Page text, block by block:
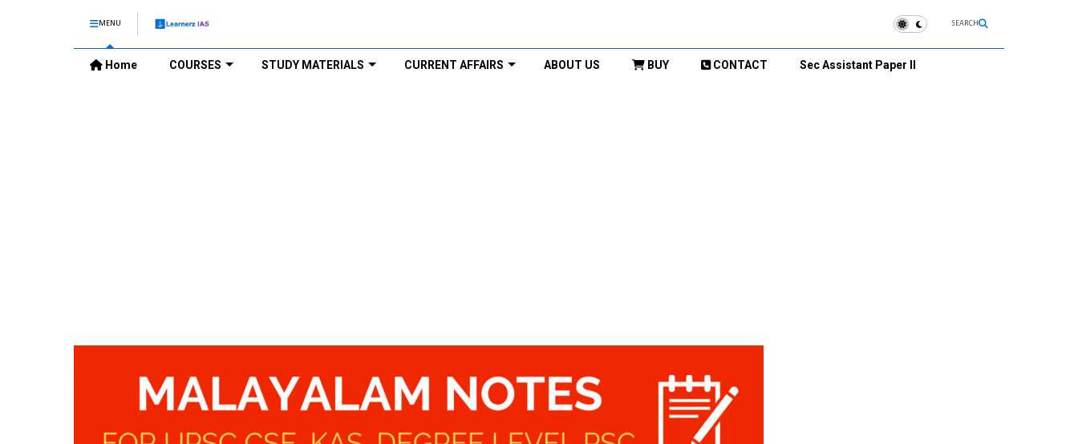
MENU SEARCH
Home COURSES STUDY MATERIALS CURRENT AFFAIRS ABOUT US BUY CONTACT Sec Assistant Paper II